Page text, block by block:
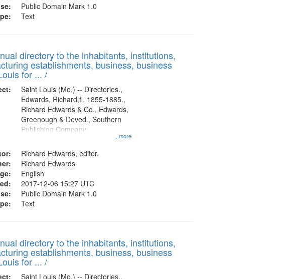
Public Domain Mark 1.0
Text
directory to the inhabitants, institutions,
establishments, business, business
for ... /
...more
Saint Louis (Mo.) -- Directories.,
Edwards, Richard,fl. 1855-1885.,
Richard Edwards & Co., Edwards,
Greenough & Deved., Southern
Publishing Company
Richard Edwards, editor.
Richard Edwards
English
2017-12-06 15:27 UTC
Public Domain Mark 1.0
Text
directory to the inhabitants, institutions,
establishments, business, business
for ... /
Saint Louis (Mo.) -- Directories.,